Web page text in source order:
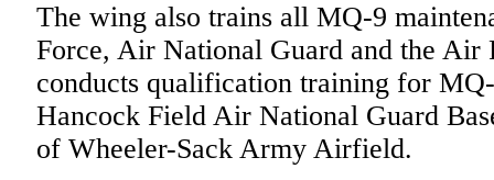
The wing also trains all MQ-9
Force, Air National Guard and the Air
conducts qualification training for
Hancock Field Air National Guard
of Wheeler-Sack Army Airfield.